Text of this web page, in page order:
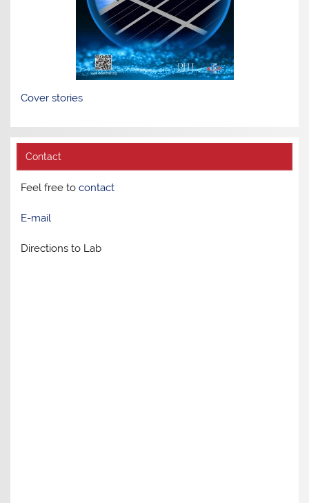
Cover stories
Contact
Feel free tocontact
E-mail
Directions to Lab